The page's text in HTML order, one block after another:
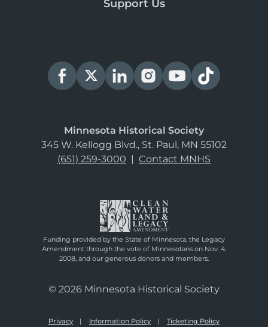
Support Us
Minnesota Historical Society
345 W. Kellogg Blvd., St. Paul, MN 55102
(651) 259-3000 | Contact MNHS
Funding provided by the State of Minnesota, the Legacy
Amendment through the vote of Minnesotans on Nov. 4,
2008, and our generous donors and members.
© 2026 Minnesota Historical Society
Privacy Information Policy Ticketing Policy